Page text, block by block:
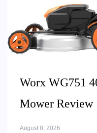
Worx WG751
Mower Review
August 8, 2026